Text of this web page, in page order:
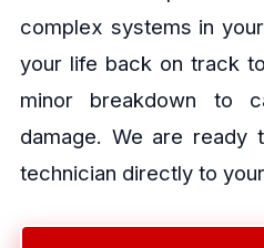
complex systems in
your life back on track
minor breakdown to
damage. We are ready
technician directly to